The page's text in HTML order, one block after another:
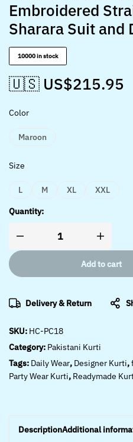
Embroidered
Sharara Suit and
10000 in stock
🇺🇸 US$215.95
Color
Maroon
Size
L M XL XXL
Quantity:
Add to cart
Delivery & Return
SKU: HC-PC18
Category: Pakistani Kurti
Tags: Daily Wear, Designer Kurti,
Party Wear Kurti, Readymade
DescriptionAdditional